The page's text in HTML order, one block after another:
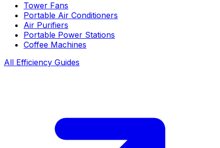
Tower Fans
Portable Air Conditioners
Air Purifiers
Portable Power Stations
Coffee Machines
All Efficiency Guides